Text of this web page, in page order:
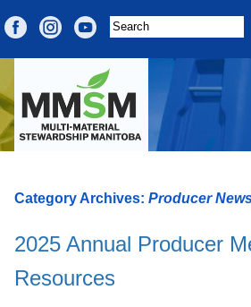
Category Archives: Producer
2025 Annual Producer
Resources